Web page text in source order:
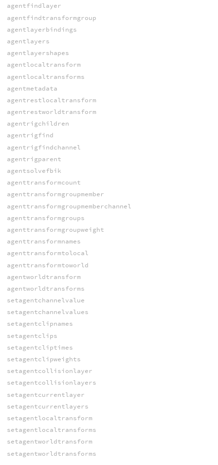
agentfindlayer
agentfindtransformgroup
agentlayerbindings
agentlayers
agentlayershapes
agentlocaltransform
agentlocaltransforms
agentmetadata
agentrestlocaltransform
agentrestworldtransform
agentrigchildren
agentrigfind
agentrigfindchannel
agentrigparent
agentsolvefbik
agenttransformcount
agenttransformgroupmember
agenttransformgroupmemberchannel
agenttransformgroups
agenttransformgroupweight
agenttransformnames
agenttransformtolocal
agenttransformtoworld
agentworldtransform
agentworldtransforms
setagentchannelvalue
setagentchannelvalues
setagentclipnames
setagentclips
setagentcliptimes
setagentclipweights
setagentcollisionlayer
setagentcollisionlayers
setagentcurrentlayer
setagentcurrentlayers
setagentlocaltransform
setagentlocaltransforms
setagentworldtransform
setagentworldtransforms